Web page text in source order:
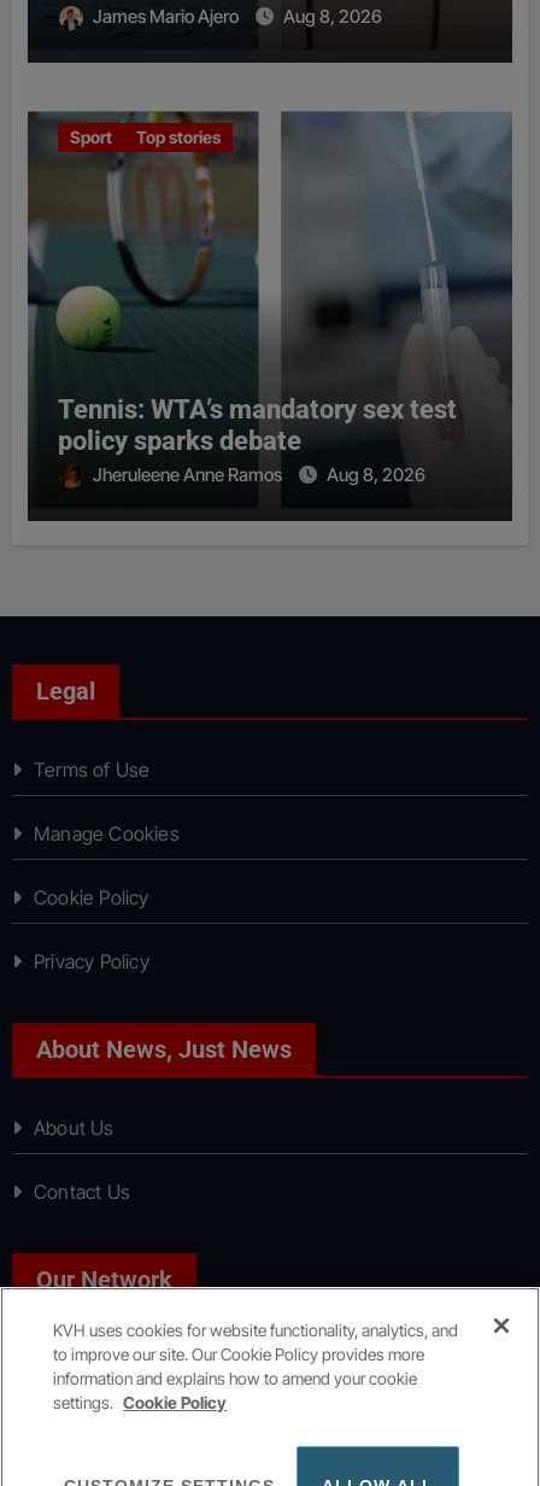
James Mario Ajero Aug 8, 2026
Sport Top stories
Tennis: WTA’s mandatory sex test
policy sparks debate
Jheruleene Anne Ramos Aug 8, 2026
Legal
Terms of Use
Manage Cookies
Cookie Policy
Privacy Policy
About News, Just News
About Us
Contact Us
Our Network
Sport, Just Sport
KVH uses cookies for website functionality, analytics, and
to improve our site. Our Cookie Policy provides more
information and explains how to amend your cookie
settings. Cookie Policy